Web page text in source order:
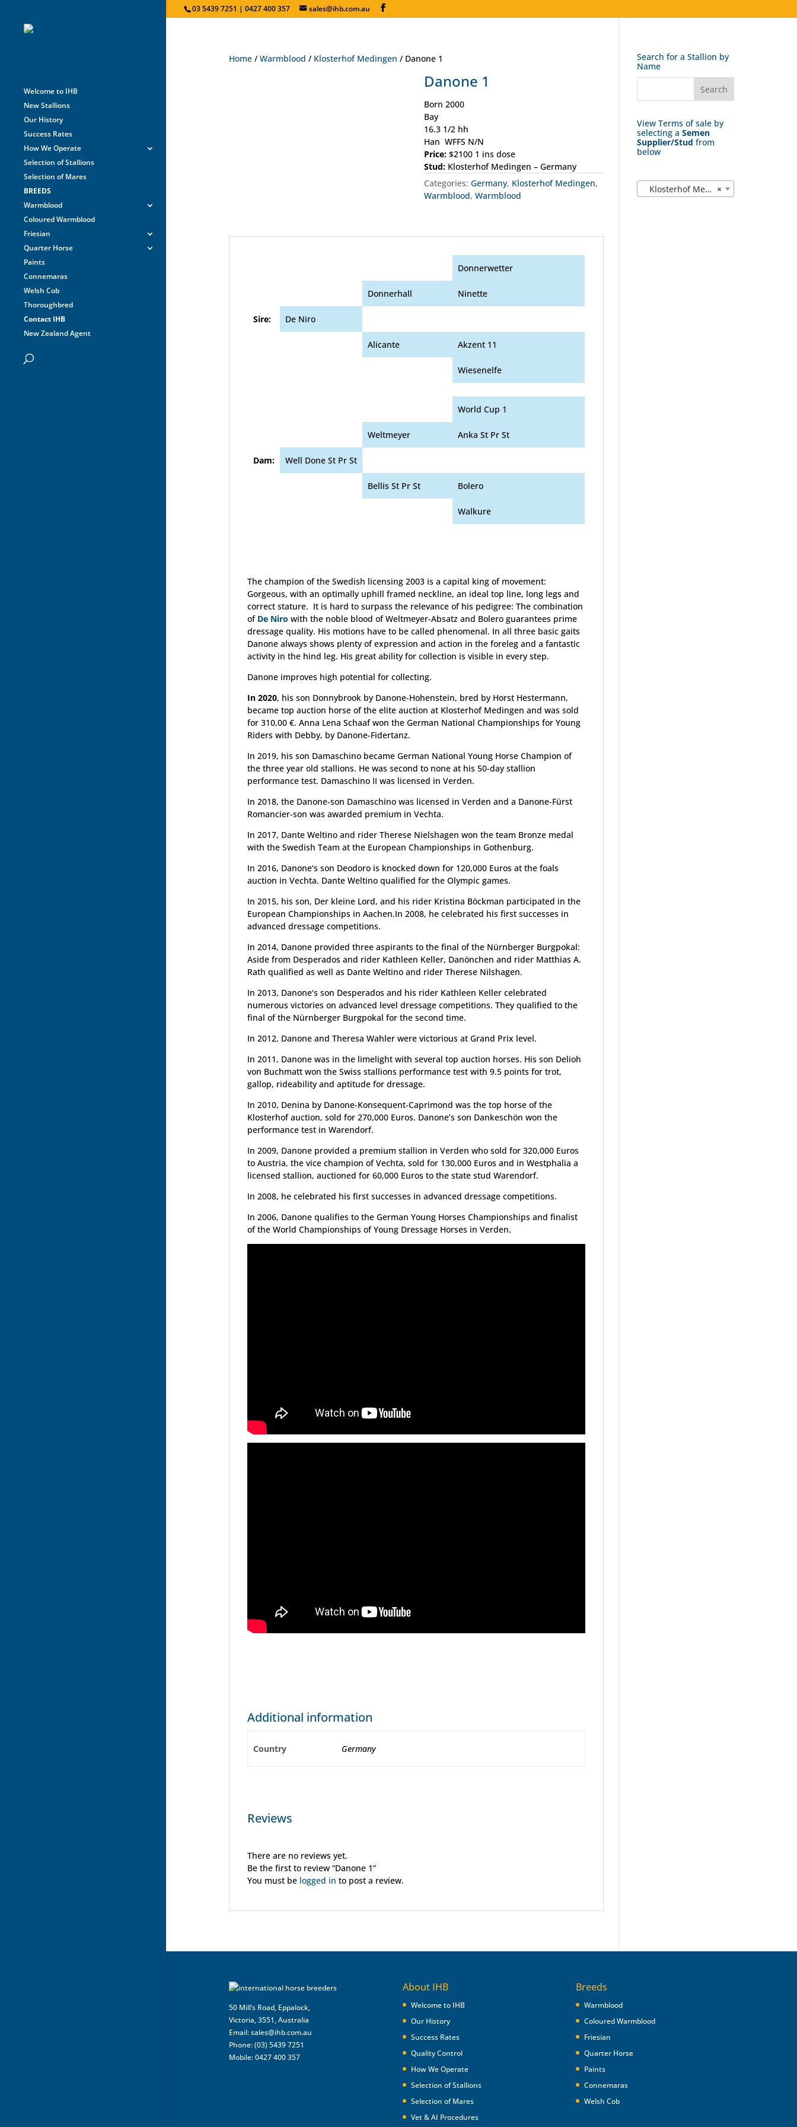
03 5439 7251 | 0427 400 357 sales@ihb.com.au
Welcome to IHB
New Stallions
Our History
Success Rates
How We Operate
Selection of Stallions
Selection of Mares
BREEDS
Warmblood
Coloured Warmblood
Friesian
Quarter Horse
Paints
Connemaras
Welsh Cob
Thoroughbred
Contact IHB
New Zealand Agent
Home /Warmblood / Klosterhof Medingen / Danone 1
Danone 1
Born 2000
Bay
16.3 1/2 hh
Han WFFS N/N
Price: $2100 1 ins dose
Stud: Klosterhof Medingen – Germany
Categories:Germany, Klosterhof Medingen,
Warmblood,Warmblood
Donnerwetter
Donnerhall Ninette
Sire: De Niro
Alicante Akzent 11
Wiesenelfe
World Cup 1
Weltmeyer Anka St Pr St
Dam: Well Done St Pr St
Bellis St Pr St Bolero
Walkure
The champion of the Swedish licensing 2003 is a capital king of movement:
Gorgeous, with an optimally uphill framed neckline, an ideal top line, long legs and
correct stature. It is hard to surpass the relevance of his pedigree: The combination
of De Niro with the noble blood of Weltmeyer-Absatz and Bolero guarantees prime
dressage quality. His motions have to be called phenomenal. In all three basic gaits
Danone always shows plenty of expression and action in the foreleg and a fantastic
activity in the hind leg. His great ability for collection is visible in every step.
Danone improves high potential for collecting.
In 2020, his son Donnybrook by Danone-Hohenstein, bred by Horst Hestermann,
became top auction horse of the elite auction at Klosterhof Medingen and was sold
for 310,00 €. Anna Lena Schaaf won the German National Championships for Young
Riders with Debby, by Danone-Fidertanz.
In 2019, his son Damaschino became German National Young Horse Champion of
the three year old stallions. He was second to none at his 50-day stallion
performance test. Damaschino II was licensed in Verden.
In 2018, the Danone-son Damaschino was licensed in Verden and a Danone-Fürst
Romancier-son was awarded premium in Vechta.
In 2017, Dante Weltino and rider Therese Nielshagen won the team Bronze medal
with the Swedish Team at the European Championships in Gothenburg.
In 2016, Danone‘s son Deodoro is knocked down for 120,000 Euros at the foals
auction in Vechta. Dante Weltino qualified for the Olympic games.
In 2015, his son, Der kleine Lord, and his rider Kristina Böckman participated in the
European Championships in Aachen.In 2008, he celebrated his first successes in
advanced dressage competitions.
In 2014, Danone provided three aspirants to the final of the Nürnberger Burgpokal:
Aside from Desperados and rider Kathleen Keller, Danönchen and rider Matthias A.
Rath qualified as well as Dante Weltino and rider Therese Nilshagen.
In 2013, Danone‘s son Desperados and his rider Kathleen Keller celebrated
numerous victories on advanced level dressage competitions. They qualified to the
final of the Nürnberger Burgpokal for the second time.
In 2012, Danone and Theresa Wahler were victorious at Grand Prix level.
In 2011, Danone was in the limelight with several top auction horses. His son Delioh
von Buchmatt won the Swiss stallions performance test with 9.5 points for trot,
gallop, rideability and aptitude for dressage.
In 2010, Denina by Danone-Konsequent-Caprimond was the top horse of the
Klosterhof auction, sold for 270,000 Euros. Danone’s son Dankeschön won the
performance test in Warendorf.
In 2009, Danone provided a premium stallion in Verden who sold for 320,000 Euros
to Austria, the vice champion of Vechta, sold for 130,000 Euros and in Westphalia a
licensed stallion, auctioned for 60,000 Euros to the state stud Warendorf.
In 2008, he celebrated his first successes in advanced dressage competitions.
In 2006, Danone qualifies to the German Young Horses Championships and finalist
of the World Championships of Young Dressage Horses in Verden.
Additional information
Country Germany
Reviews
There are no reviews yet.
Be the first to review “Danone 1”
You must be logged in to post a review.
Search for a Stallion by
Name
View Terms of sale by
selecting a Semen
Supplier/Stud from
below
×
Klosterhof Medingen (18)
50 Mill’s Road, Eppalock,
Victoria, 3551, Australia
Email:sales@ihb.com.au
Phone: (03) 5439 7251
Mobile: 0427 400 357
About IHB
Welcome to IHB
Our History
Success Rates
Quality Control
How We Operate
Selection of Stallions
Selection of Mares
Vet & AI Procedures
Breeds
Warmblood
Coloured Warmblood
Friesian
Quarter Horse
Paints
Connemaras
Welsh Cob